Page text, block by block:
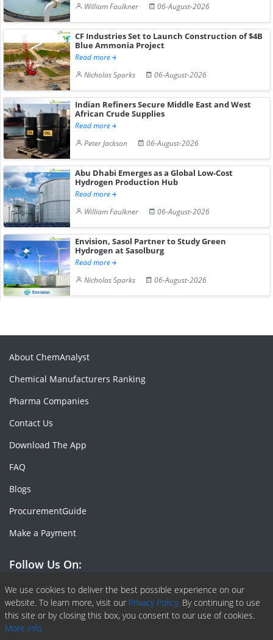
William Faulkner
06-August-2026
CF Industries Set to Launch Construction of $4B
Blue Ammonia Project
Read more
Nicholas Sparks
06-August-2026
Indian Refiners Secure Middle East and West
African Crude Supplies
Read more
Peter Jackson
06-August-2026
Abu Dhabi Emerges as a Global Low-Cost
Hydrogen Production Hub
Read more
William Faulkner
06-August-2026
Envision, Sasol Partner to Study Green
Hydrogen at Sasolburg
Read more
Nicholas Sparks
06-August-2026
We use cookies to deliver the best possible experience on our
website. To learn more, visit our Privacy Policy. By continuing to use
this site or by closing this box, you consent to our use of cookies.
More info.
About ChemAnalyst
Chemical Manufacturers Ranking
Pharma Companies
Contact Us
Download The App
FAQ
Blogs
ProcurementGuide
Make a Payment
Follow Us On:
Facebook
Linkedin
X or Twiter
SlideShare
Pinterest
RSS Fedd